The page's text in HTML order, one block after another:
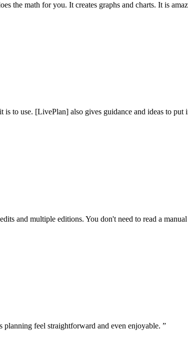
the math for you. It creates graphs and charts. It is
to use. [LivePlan] also gives guidance and ideas to
and multiple editions. You don't need to read a
feel straightforward and even enjoyable. ”